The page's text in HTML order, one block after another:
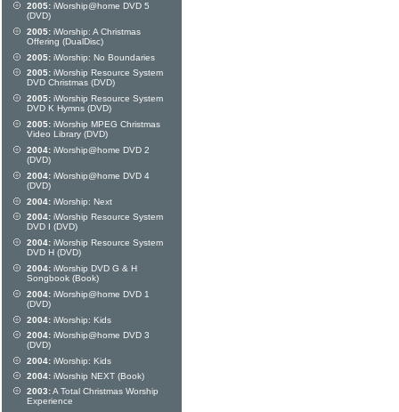
2005: iWorship@home DVD 5
(DVD)
2005: iWorship: A Christmas
Offering (DualDisc)
2005: iWorship: No Boundaries
2005: iWorship Resource System
DVD Christmas (DVD)
2005: iWorship Resource System
DVD K Hymns (DVD)
2005: iWorship MPEG Christmas
Video Library (DVD)
2004: iWorship@home DVD 2
(DVD)
2004: iWorship@home DVD 4
(DVD)
2004: iWorship: Next
2004: iWorship Resource System
DVD I (DVD)
2004: iWorship Resource System
DVD H (DVD)
2004: iWorship DVD G & H
Songbook (Book)
2004: iWorship@home DVD 1
(DVD)
2004: iWorship: Kids
2004: iWorship@home DVD 3
(DVD)
2004: iWorship: Kids
2004: iWorship NEXT (Book)
2003:A Total Christmas Worship
Experience